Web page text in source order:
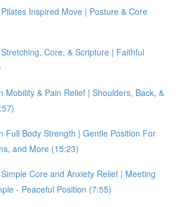
Inspired Move | Posture & Core
Core, & Scripture | Faithful
Mobility & Pain Relief | Shoulders, Back, &
Full Body Strength | Gentle Position For
and More (15:23)
Core and Anxiety Relief | Meeting
- Peaceful Position (7:55)